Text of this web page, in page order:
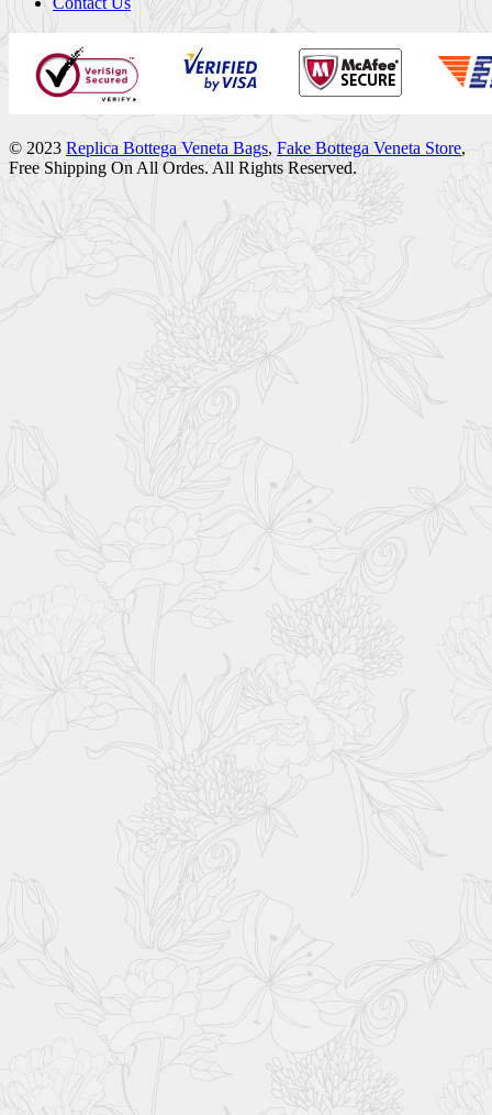
© 2023 Replica Bottega Veneta Bags, Fake Bottega Veneta Store,
Free Shipping On All Ordes. All Rights Reserved.